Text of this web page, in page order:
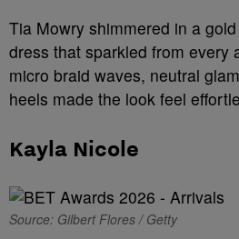
Tia Mowry shimmered in a
dress that sparkled from every
micro braid waves, neutral
heels made the look feel
Kayla Nicole
Source: Gilbert Flores / Getty